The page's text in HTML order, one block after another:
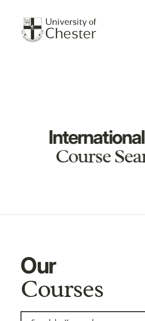
International
Course
Our
Courses